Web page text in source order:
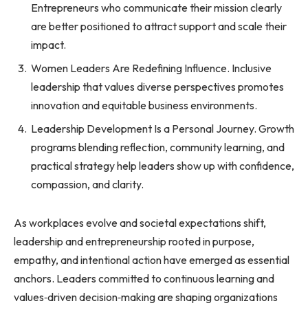
Entrepreneurs who communicate their mission clearly
are better positioned to attract support and scale their
impact.
Women Leaders Are Redefining Influence. Inclusive
leadership that values diverse perspectives promotes
innovation and equitable business environments.
Leadership Development Is a Personal Journey. Growth
programs blending reflection, community learning, and
practical strategy help leaders show up with confidence,
compassion, and clarity.
As workplaces evolve and societal expectations shift,
leadership and entrepreneurship rooted in purpose,
empathy, and intentional action have emerged as essential
anchors. Leaders committed to continuous learning and
values‑driven decision‑making are shaping organizations